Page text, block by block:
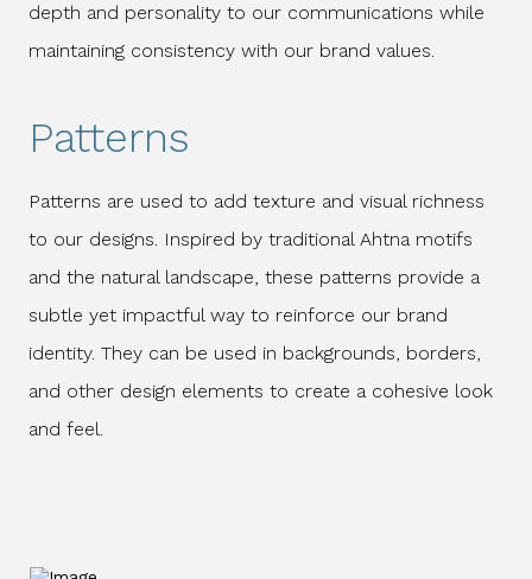
depth and personality to our communications while
maintaining consistency with our brand values.
Patterns
Patterns are used to add texture and visual richness
to our designs. Inspired by traditional Ahtna motifs
and the natural landscape, these patterns provide a
subtle yet impactful way to reinforce our brand
identity. They can be used in backgrounds, borders,
and other design elements to create a cohesive look
and feel.